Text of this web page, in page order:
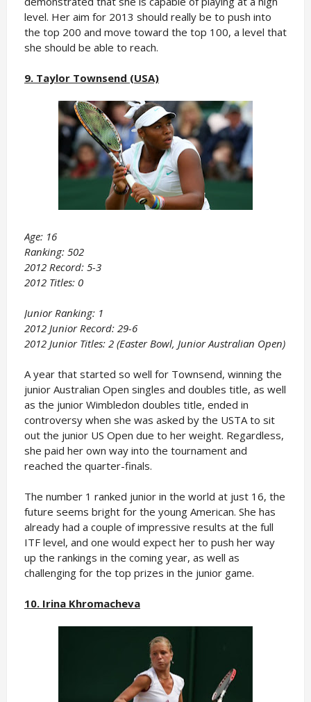
level. Her aim for 2013 should really be to push into
the top 200 and move toward the top 100, a level that
she should be able to reach.
9. Taylor Townsend (USA)
Age: 16
Ranking: 502
2012 Record: 5-3
2012 Titles: 0
Junior Ranking: 1
2012 Junior Record: 29-6
2012 Junior Titles: 2 (Easter Bowl, Junior Australian Open)
A year that started so well for Townsend, winning the
junior Australian Open singles and doubles title, as well
as the junior Wimbledon doubles title, ended in
controversy when she was asked by the USTA to sit
out the junior US Open due to her weight. Regardless,
she paid her own way into the tournament and
reached the quarter-finals.
The number 1 ranked junior in the world at just 16, the
future seems bright for the young American. She has
already had a couple of impressive results at the full
ITF level, and one would expect her to push her way
up the rankings in the coming year, as well as
challenging for the top prizes in the junior game.
10. Irina Khromacheva